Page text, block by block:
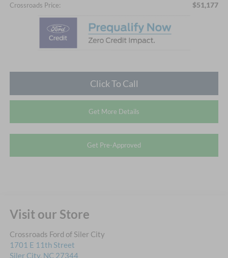
Crossroads Price: $51,177
Click To Call
Get More Details
Get Pre-Approved
Visit our Store
Crossroads Ford of Siler City
1701 E 11th Street
Siler City, NC 27344